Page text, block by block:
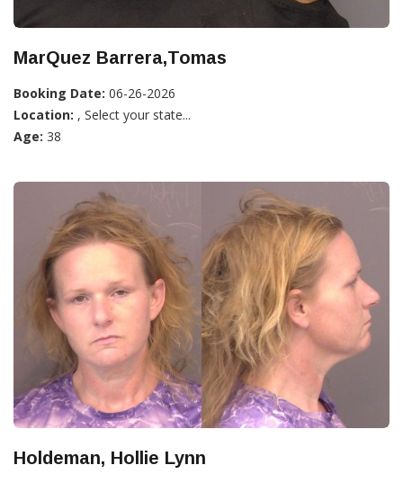
MarQuez Barrera,Tomas
Booking Date: 06-26-2026
Location: , Select your state...
Age: 38
Holdeman, Hollie Lynn